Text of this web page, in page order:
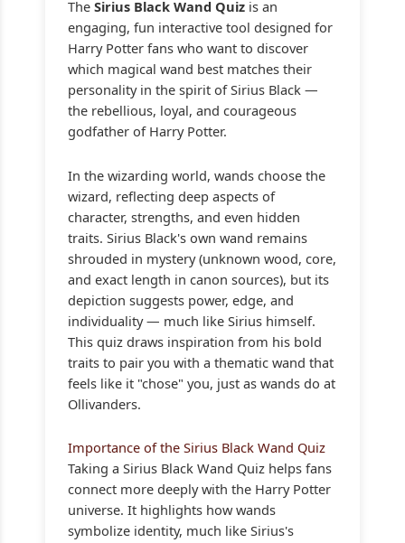
The Sirius Black Wand Quiz is an
engaging, fun interactive tool designed for
Harry Potter fans who want to discover
which magical wand best matches their
personality in the spirit of Sirius Black —
the rebellious, loyal, and courageous
godfather of Harry Potter.
In the wizarding world, wands choose the
wizard, reflecting deep aspects of
character, strengths, and even hidden
traits. Sirius Black's own wand remains
shrouded in mystery (unknown wood, core,
and exact length in canon sources), but its
depiction suggests power, edge, and
individuality — much like Sirius himself.
This quiz draws inspiration from his bold
traits to pair you with a thematic wand that
feels like it "chose" you, just as wands do at
Ollivanders.
Importance of the Sirius Black Wand Quiz
Taking a Sirius Black Wand Quiz helps fans
connect more deeply with the Harry Potter
universe. It highlights how wands
symbolize identity, much like Sirius's